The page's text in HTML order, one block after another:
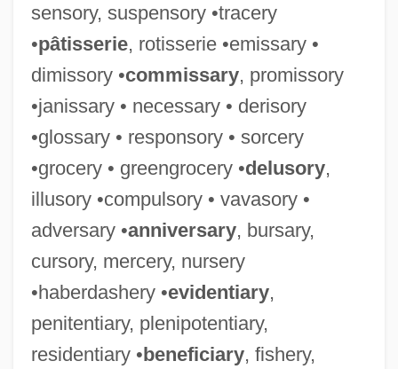
sensory, suspensory •tracery
•pâtisserie, rotisserie •emissary •
dimissory •commissary, promissory
•janissary • necessary • derisory
•glossary • responsory • sorcery
•grocery • greengrocery •delusory,
illusory •compulsory • vavasory •
adversary •anniversary, bursary,
cursory, mercery, nursery
•haberdashery •evidentiary,
penitentiary, plenipotentiary,
residentiary •beneficiary, fishery,